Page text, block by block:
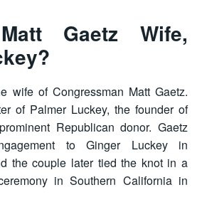
Gaetz Wife,
wife of Congressman Matt Gaetz.
of Palmer Luckey, the founder of
Republican donor. Gaetz
to Ginger Luckey in
the couple later tied the knot in a
in Southern California in